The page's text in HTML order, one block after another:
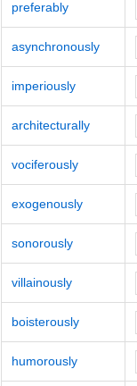
preferably
asynchronously
imperiously
architecturally
vociferously
exogenously
sonorously
villainously
boisterously
humorously